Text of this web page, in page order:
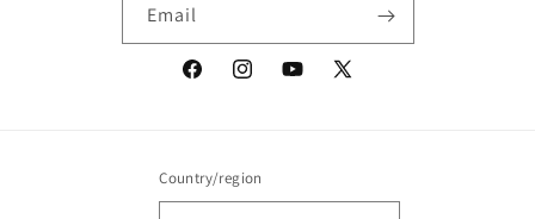
Email
FacebookInstagramYouTube
X
Country/region